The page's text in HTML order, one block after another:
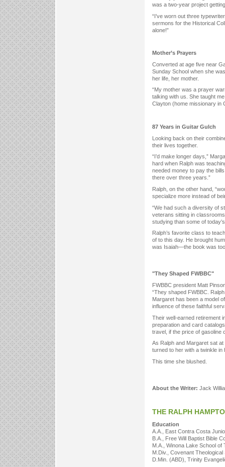
was a two-year project
“I’ve worn out three
sermons for the Historical
alone!”
Mother’s Prayers
Converted at age five near
Sunday School when she
her life, her mother.
“My mother was a prayer
talking with us. She taught
Clayton (home missionary in
87 Years in Guitar Gulch
Looking back on their
their lives together.
“I’d make longer days,”
hard when Ralph was
needed money to pay the
there over three years.”
Ralph, on the other hand,
specialize more instead of
“We had such a diversity of
veterans sitting in
studying than some of
Ralph’s favorite class to
of to this day. He brought
was Isaiah—the book was
"They Shaped FWBBC"
FWBBC president Matt
“They shaped FWBBC.
Margaret has been a model
influence of these faithful
Their well-earned retirement
preparation and card
travel, if the price of gasoline
As Ralph and Margaret sat
turned to her with a twinkle in
This time she blushed.
About the Writer: Jack
THE RALPH
Education
A.A., East Contra Costa
B.A., Free Will Baptist Bible
M.A., Winona Lake School of
M.Div., Covenant Theological
D.Min. (ABD), Trinity